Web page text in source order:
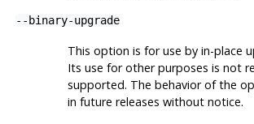
--binary-upgrade
This option is for use by in-place
Its use for other purposes is not
supported. The behavior of the
in future releases without notice.